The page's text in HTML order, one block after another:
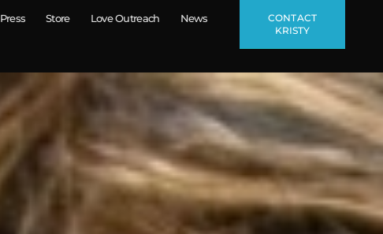
Press Store Love Outreach News
CONTACT
KRISTY